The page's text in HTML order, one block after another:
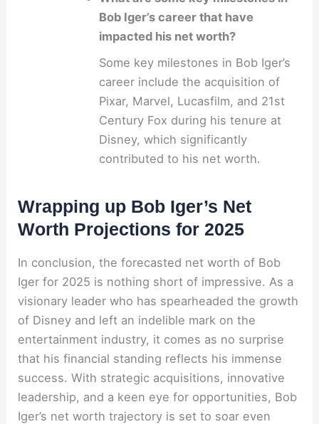
Bob Iger’s career that have
impacted his net worth?
Some key milestones in Bob Iger’s
career include the acquisition of
Pixar, Marvel, Lucasfilm, and 21st
Century Fox during his tenure at
Disney, which significantly
contributed to his net worth.
Wrapping up Bob Iger’s Net
Worth Projections for 2025
In conclusion, the forecasted net worth of Bob
Iger for 2025 is nothing short of impressive. As a
visionary leader who has spearheaded the growth
of Disney and left an indelible mark on the
entertainment industry, it comes as no surprise
that his financial standing reflects his immense
success. With strategic acquisitions, innovative
leadership, and a keen eye for opportunities, Bob
Iger’s net worth trajectory is set to soar even